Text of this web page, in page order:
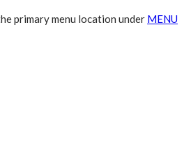
primary menu location under MENU